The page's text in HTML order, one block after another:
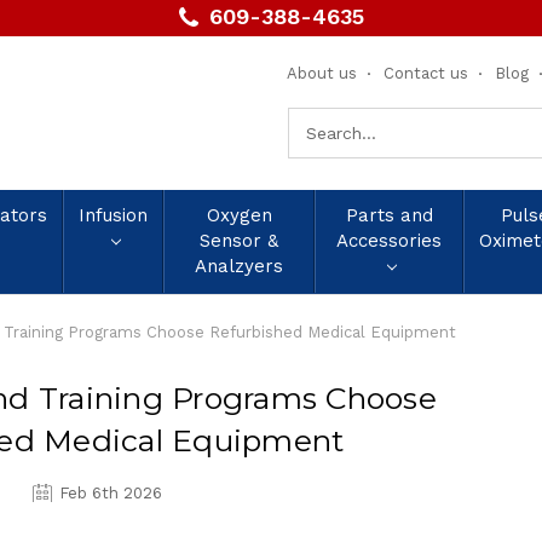
609-388-4635
About us Contact us Blog
Keyword:
Infusion
Oxygen
Sensor &
Analzyers
Parts and
Accessories
Programs Choose Refurbished Medical Equipment
Training Programs Choose
Medical Equipment
Feb 6th 2026